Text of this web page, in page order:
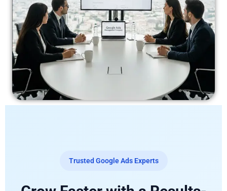
Trusted Google Ads Experts